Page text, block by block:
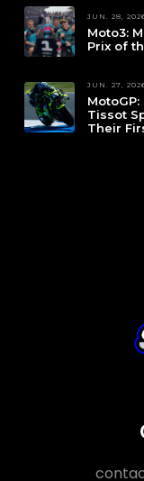
JUN. 28,
Moto3:
Prix of
JUN. 27,
Tissot
Their